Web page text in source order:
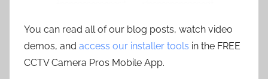
You can read all of our blog posts, watch video
demos, and access our installer tools in the FREE
CCTV Camera Pros Mobile App.